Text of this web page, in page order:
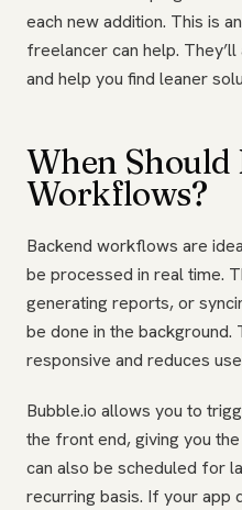
each new addition. This is
freelancer can help. They’ll
and help you find leaner
When Should
Workflows?
Backend workflows are
be processed in real time.
generating reports, or
be done in the
responsive and reduces
Bubble.io allows you to
the front end, giving you
can also be scheduled for
recurring basis. If your app